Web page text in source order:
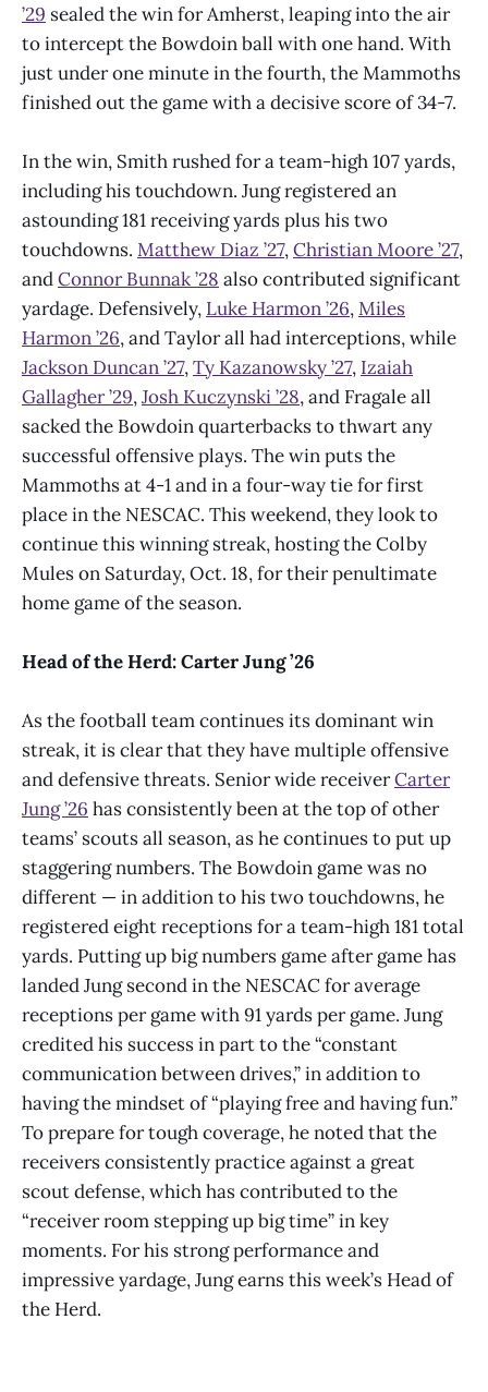
’29 sealed the win for Amherst, leaping into the air
to intercept the Bowdoin ball with one hand. With
just under one minute in the fourth, the Mammoths
finished out the game with a decisive score of 34-7.
In the win, Smith rushed for a team-high 107 yards,
including his touchdown. Jung registered an
astounding 181 receiving yards plus his two
touchdowns. Matthew Diaz ’27,Christian Moore ’27,
andConnor Bunnak ’28 also contributed significant
yardage. Defensively, Luke Harmon ’26,Miles
Harmon ’26, and Taylor all had interceptions, while
Jackson Duncan ’27,Ty Kazanowsky ’27, Izaiah
Gallagher ’29,Josh Kuczynski ’28, and Fragale all
sacked the Bowdoin quarterbacks to thwart any
successful offensive plays. The win puts the
Mammoths at 4-1 and in a four-way tie for first
place in the NESCAC. This weekend, they look to
continue this winning streak, hosting the Colby
Mules on Saturday, Oct. 18, for their penultimate
home game of the season.
Head of the Herd: Carter Jung ’26
As the football team continues its dominant win
streak, it is clear that they have multiple offensive
and defensive threats. Senior wide receiverCarter
Jung ’26 has consistently been at the top of other
teams’ scouts all season, as he continues to put up
staggering numbers. The Bowdoin game was no
different — in addition to his two touchdowns, he
registered eight receptions for a team-high 181 total
yards. Putting up big numbers game after game has
landed Jung second in the NESCAC for average
receptions per game with 91 yards per game. Jung
credited his success in part to the “constant
communication between drives,” in addition to
having the mindset of “playing free and having fun.”
To prepare for tough coverage, he noted that the
receivers consistently practice against a great
scout defense, which has contributed to the
“receiver room stepping up big time” in key
moments. For his strong performance and
impressive yardage, Jung earns this week’s Head of
the Herd.